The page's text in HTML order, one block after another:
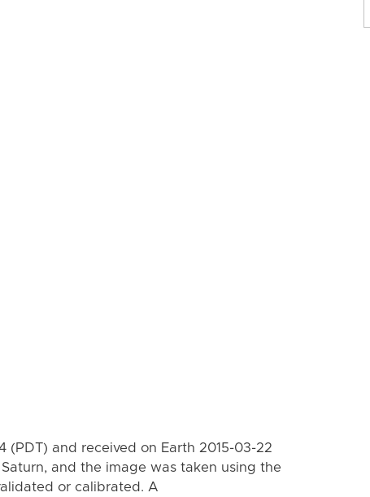
(PDT) and received on Earth 2015-03-22
and the image was taken using the
or calibrated. A